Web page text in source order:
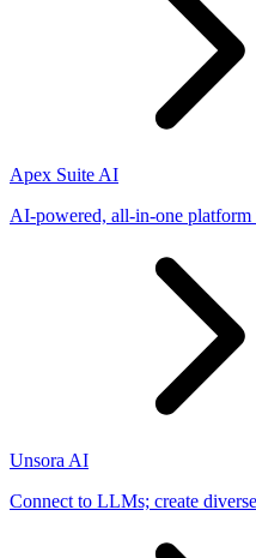
Apex Suite AI
AI-powered, all-in-one platform
Unsora AI
Connect to LLMs; create